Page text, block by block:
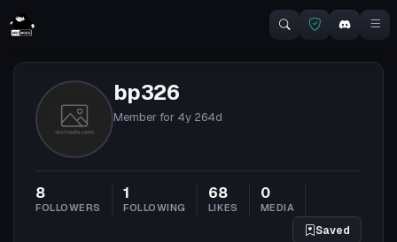
bp326
Member for 4y 264d
8
FOLLOWERS
1
FOLLOWING
68
LIKES
0
MEDIA
Saved